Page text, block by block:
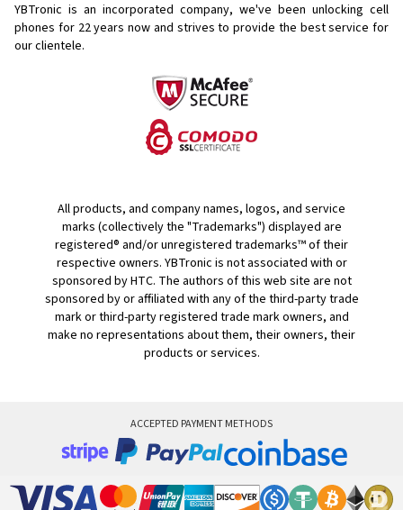
YBTronic is an incorporated company, we've been unlocking cell
phones for 22 years now and strives to provide the best service for
our clientele.
All products, and company names, logos, and service
marks (collectively the "Trademarks") displayed are
registered® and/or unregistered trademarks™ of their
respective owners. YBTronic is not associated with or
sponsored by HTC. The authors of this web site are not
sponsored by or affiliated with any of the third-party trade
mark or third-party registered trade mark owners, and
make no representations about them, their owners, their
products or services.
ACCEPTED PAYMENT METHODS